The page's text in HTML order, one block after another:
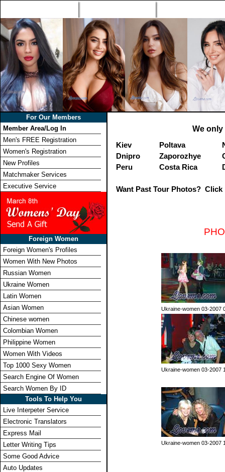
For Our Members
Member Area/Log In
Men's FREE Registration
Women's Registration
New Profiles
Matchmaker Services
Executive Service
Foreign Women
Foreign Women's Profiles
Women With New Photos
Russian Women
Ukraine Women
Latin Women
Asian Women
Chinese women
Colombian Women
Philippine Women
Women With Videos
Top 1000 Sexy Women
Search Engine Of Women
Search Women By ID
Tools To Help You
Live Interpeter Service
Electronic Translators
Express Mail
Letter Writing Tips
Some Good Advice
Auto Updates
We
Kiev
Poltava
Dnipro
Zaporozhye
Peru
Costa Rica
Want Past Tour Photos? Click
Ukraine-women 03-2007
Ukraine-women 03-2007
Ukraine-women 03-2007